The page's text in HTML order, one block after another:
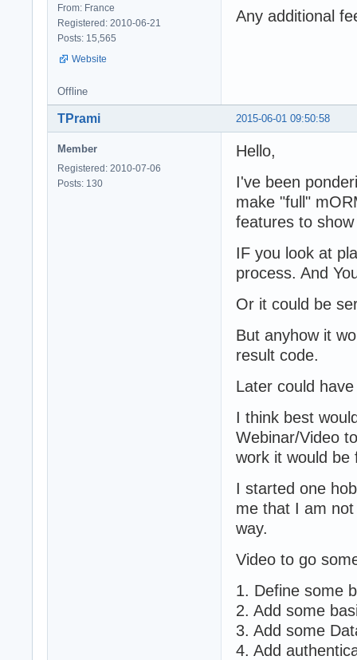
From: France
Registered: 2010-06-21
Posts: 15,565
Website
Any additional
Offline
2015-06-01 09:50:58
TPrami
Member
Registered: 2010-07-06
Posts: 130
Hello,
I've been
make "full"
features to
IF you look at
process. And
Or it could be
But anyhow it
result code.
Later could
I think best
Webinar/Video
work it would be
I started one
me that I am
way.
Video to go
1. Define some
2. Add some
3. Add some
4. Add